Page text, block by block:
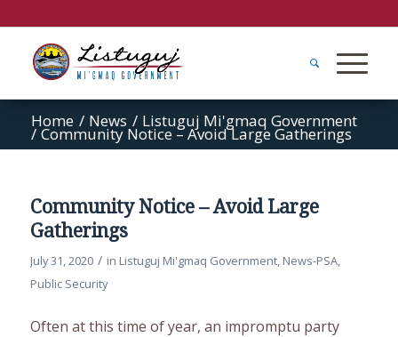
Home / News / Listuguj Mi'gmaq Government
/ Community Notice – Avoid Large Gatherings
Community Notice – Avoid Large
Gatherings
July 31, 2020 / in Listuguj Mi'gmaq Government, News-PSA,
Public Security
Often at this time of year, an impromptu party